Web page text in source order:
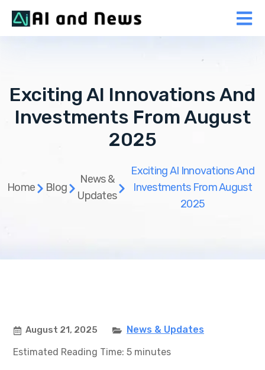
Exciting AI Innovations And
Investments From August
2025
Home Blog
News &
Updates
Exciting AI Innovations And
Investments From August
2025
August 21, 2025
News & Updates
Estimated Reading Time: 5 minutes